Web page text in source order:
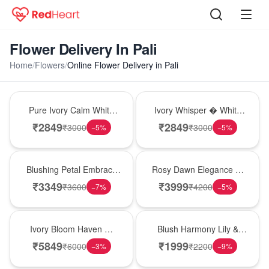
Flower Delivery In Pali
Home/Flowers/Online Flower Delivery in Pali
Pure Ivory Calm White
Lily Glass Vase
₹2849₹3000 −5%
Ivory Whisper � White
Lily Glass Vase
₹2849₹3000 −5%
Blushing Petal Embrace
� Pink Lily Bouquet
₹3349₹3600 −7%
Rosy Dawn Elegance �
Pink Lily Glass Vase
₹3999₹4200 −5%
Ivory Bloom Haven �
White Lily Glass Vase
₹5849₹6000 −3%
Blush Harmony Lily &
Rose Vase
₹1999₹2200 −9%